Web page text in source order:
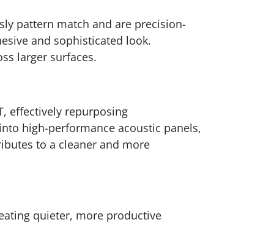
pattern match and are precision-
and sophisticated look.
larger surfaces.
effectively repurposing
high-performance acoustic panels,
to a cleaner and more
quieter, more productive